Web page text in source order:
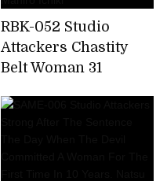
RBK-052 Studio
Attackers Chastity
Belt Woman 31